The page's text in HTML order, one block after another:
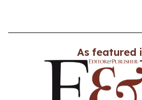
As featured